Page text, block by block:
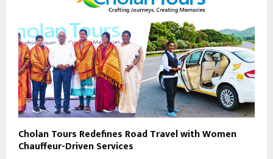
Cholan Tours Redefines Road Travel with Women
Chauffeur-Driven Services